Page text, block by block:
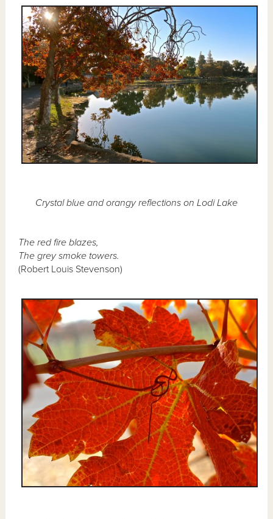
Crystal blue and orangy reflections on Lodi Lake
The red fire blazes,
The grey smoke towers.
(Robert Louis Stevenson)